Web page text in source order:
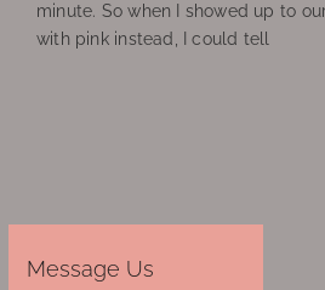
minute. So when I showed up to
with pink instead, I could tell
Message Us